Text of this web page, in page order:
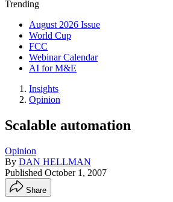
Trending
August 2026 Issue
World Cup
FCC
Webinar Calendar
AI for M&E
Insights
Opinion
Scalable automation
Opinion
By DAN HELLMAN
Published October 1, 2007
Share